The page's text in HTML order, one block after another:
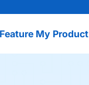
Feature My Product